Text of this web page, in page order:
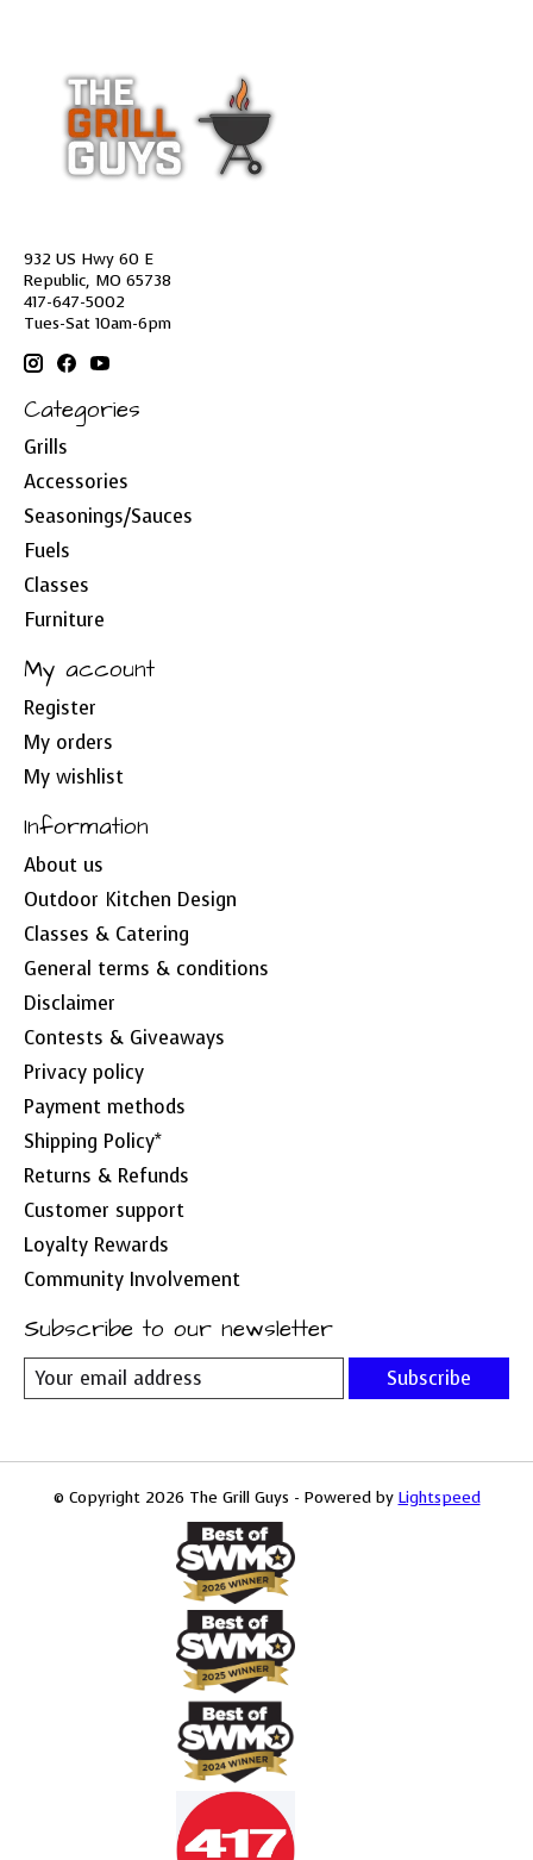
932 US Hwy 60 E
Republic, MO 65738
417-647-5002
Tues-Sat 10am-6pm
Categories
Grills
Accessories
Seasonings/Sauces
Fuels
Classes
Furniture
My account
Register
My orders
My wishlist
Information
About us
Outdoor Kitchen Design
Classes & Catering
General terms & conditions
Disclaimer
Contests & Giveaways
Privacy policy
Payment methods
Shipping Policy*
Returns & Refunds
Customer support
Loyalty Rewards
Community Involvement
Subscribe to our newsletter
Subscribe
© Copyright 2026 The Grill Guys - Powered by Lightspeed